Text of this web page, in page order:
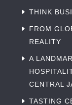
THINK
FROM
REALITY
A
CENTRAL
TASTING